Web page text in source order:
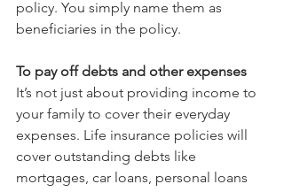
policy. You simply name them as
beneficiaries in the policy.
To pay off debts and other expenses
It’s not just about providing income to
your family to cover their everyday
expenses. Life insurance policies will
cover outstanding debts like
mortgages, car loans, personal loans